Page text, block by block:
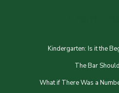
Kindergarten: Is it the
The Bar
What if There Was a